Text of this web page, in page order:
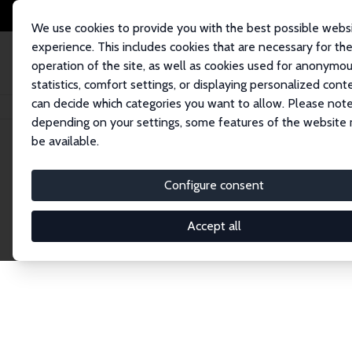
We use cookies to provide you with the best possible
experience. This includes cookies that are necessary for the
operation of the site, as well as cookies used for
statistics, comfort settings, or displaying personalized
can decide which categories you want to allow. Please
depending on your settings, some features of the website
be available.
Configure consent
Accept all
Home Network Search
Explore the
Connnect with the brightest minds in labor
Fellows and Affiliates. Filter by institution,